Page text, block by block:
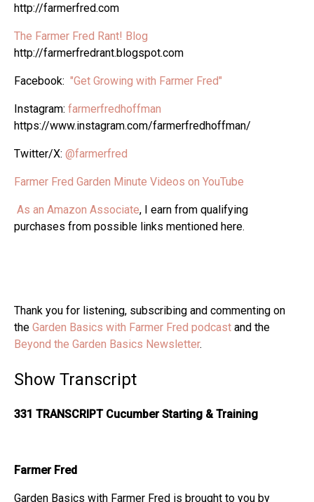
http://farmerfred.com
The Farmer Fred Rant! Blog
http://farmerfredrant.blogspot.com
Facebook: "Get Growing with Farmer Fred"
Instagram: farmerfredhoffman
https://www.instagram.com/farmerfredhoffman/
Twitter/X: @farmerfred
Farmer Fred Garden Minute Videos on YouTube
As an Amazon Associate, I earn from qualifying
purchases from possible links mentioned here.
Thank you for listening, subscribing and commenting on
the Garden Basics with Farmer Fred podcast and the
Beyond the Garden Basics Newsletter.
Show Transcript
331 TRANSCRIPT Cucumber Starting & Training
Farmer Fred
Garden Basics with Farmer Fred is brought to you by